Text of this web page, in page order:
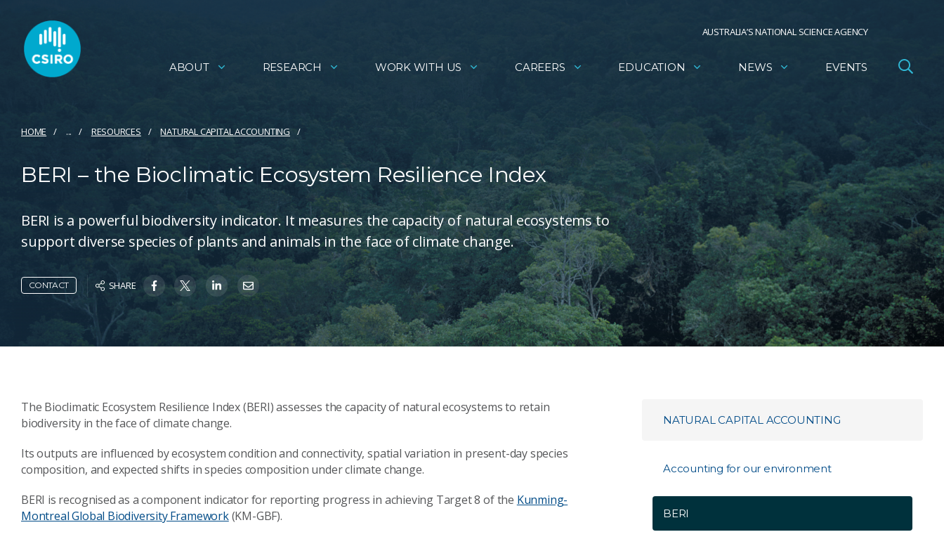
AUSTRALIA’S NATIONAL SCIENCE AGENCY
ABOUT RESEARCH WORK WITH US CAREERS EDUCATION NEWS EVENTS
HOME ... RESOURCES NATURAL CAPITAL ACCOUNTING
BERI – the Bioclimatic Ecosystem Resilience Index
BERI is a powerful biodiversity indicator. It measures the capacity of natural ecosystems to
support diverse species of plants and animals in the face of climate change.
CONTACT SHARE
The Bioclimatic Ecosystem Resilience Index (BERI) assesses the capacity of natural ecosystems to retain
biodiversity in the face of climate change.
Its outputs are influenced by ecosystem condition and connectivity, spatial variation in present-day species
composition, and expected shifts in species composition under climate change.
BERI is recognised as a component indicator for reporting progress in achieving Target 8 of the Kunming-
Montreal Global Biodiversity Framework(KM-GBF).
NATURAL CAPITAL ACCOUNTING
Accounting for our environment
BERI